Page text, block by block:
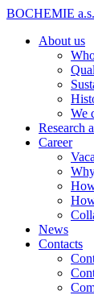
BOCHEMIE a.s.
About us
We
Research
Career
News
Contacts